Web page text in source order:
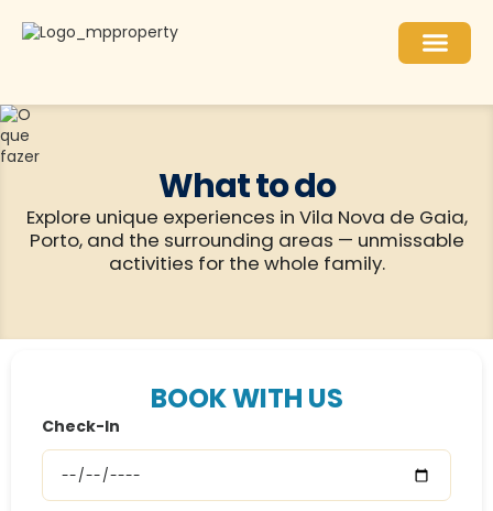
What to do
Explore unique experiences in Vila Nova de Gaia,
Porto, and the surrounding areas — unmissable
activities for the whole family.
BOOK WITH US
Check-In